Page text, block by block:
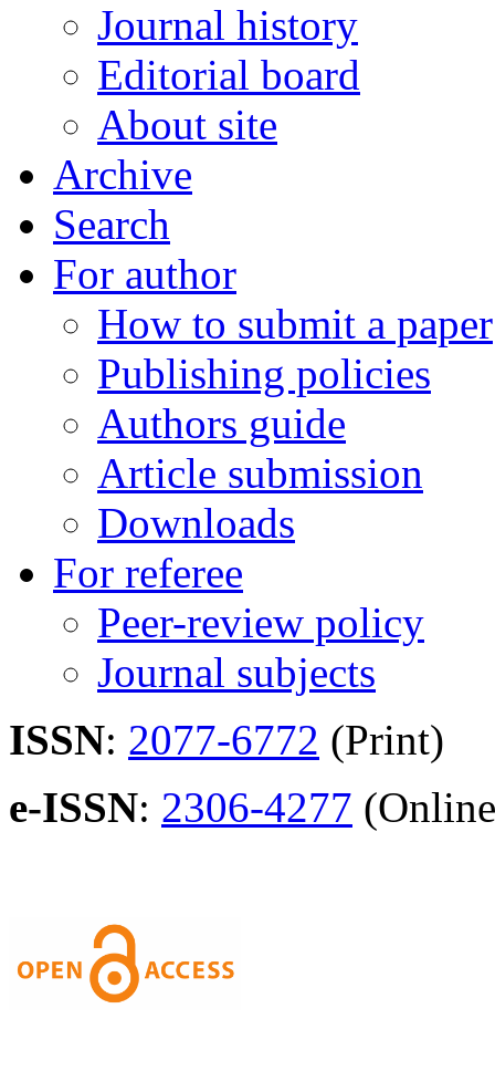
Journal history
Editorial board
About site
Archive
Search
For author
How to submit a paper
Publishing policies
Authors guide
Article submission
Downloads
For referee
Peer-review policy
Journal subjects
ISSN: 2077-6772 (Print)
e-ISSN: 2306-4277